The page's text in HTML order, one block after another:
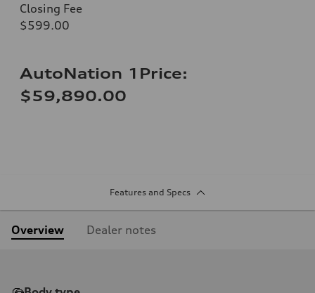
Closing Fee
$599.00
AutoNation 1Price:
$59,890.00
Features and Specs
Overview Dealer notes